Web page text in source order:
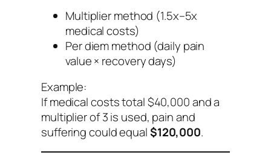
Multiplier method (1.5x–5x
medical costs)
Per diem method (daily pain
value × recovery days)
Example:
If medical costs total $40,000 and a
multiplier of 3 is used, pain and
suffering could equal$120,000.